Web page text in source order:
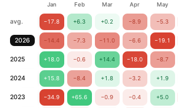
Jan Feb Mar Apr May
avg. −17.8 +6.3 +0.2 −8.9 −5.3
2026 −14.4 −7.3 −11.0 −6.6 −19.1
2025 +18.0 −0.6 +14.4 −18.0 −8.7
2024 +15.8 −8.4 +1.8 −3.2 +1.9
2023 −34.9 +65.6 −0.9 −0.4 +5.0